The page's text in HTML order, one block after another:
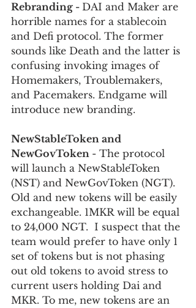
Rebranding - DAI and Maker are
horrible names for a stablecoin
and Defi protocol. The former
sounds like Death and the latter is
confusing invoking images of
Homemakers, Troublemakers,
and Pacemakers. Endgame will
introduce new branding.
NewStableToken and
NewGovToken - The protocol
will launch a NewStableToken
(NST) and NewGovToken (NGT).
Old and new tokens will be easily
exchangeable. 1MKR will be equal
to 24,000 NGT.  I suspect that the
team would prefer to have only 1
set of tokens but is not phasing
out old tokens to avoid stress to
current users holding Dai and
MKR. To me, new tokens are an